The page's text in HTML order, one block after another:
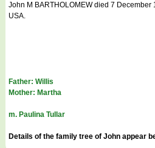
John M BARTHOLOMEW died 7
USA.
Father: Willis
Mother: Martha
m. Paulina Tullar
Details of the family tree of John appear